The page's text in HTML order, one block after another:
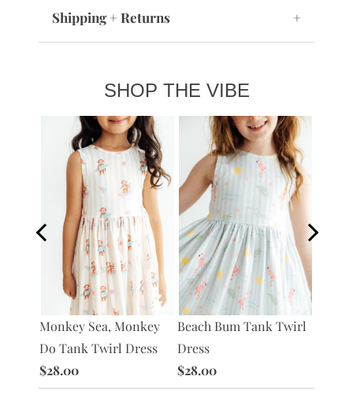
Shipping + Returns +
SHOP THE VIBE
Monkey Sea, Monkey
Do Tank Twirl Dress
$28.00
Beach Bum Tank Twirl
Dress
$28.00